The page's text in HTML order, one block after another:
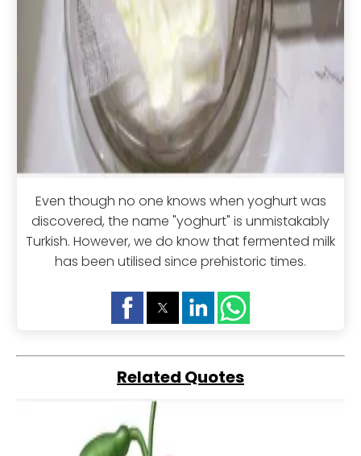
Even though no one knows when yoghurt was
discovered, the name "yoghurt" is unmistakably
Turkish. However, we do know that fermented milk
has been utilised since prehistoric times.
Related Quotes